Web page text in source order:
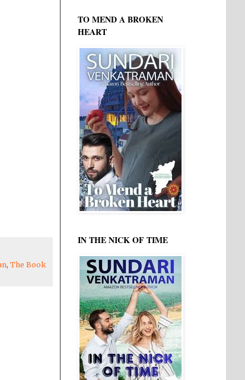
, The Book
TO MEND A BROKEN
HEART
IN THE NICK OF TIME